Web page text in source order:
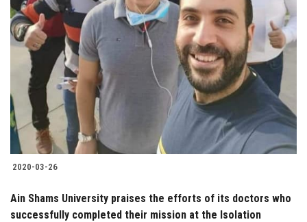
2020-03-26
Ain Shams University praises the efforts of its doctors who
successfully completed their mission at the Isolation